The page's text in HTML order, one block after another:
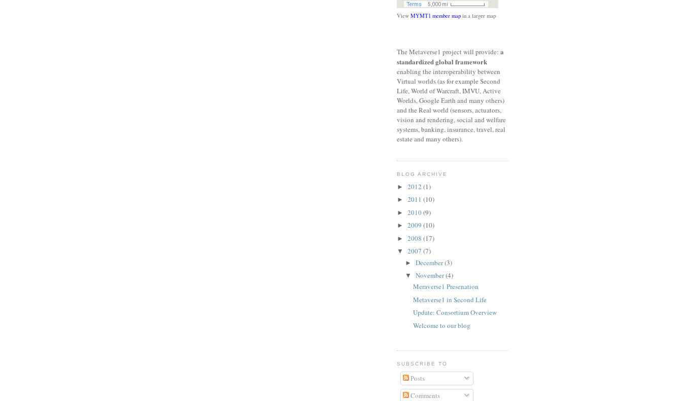
View MYMT1 member map in a larger map
The Metaverse1 project will provide: a
standardized global framework
enabling the interoperability between
Virtual worlds (as for example Second
Life, World of Warcraft, IMVU, Active
Worlds, Google Earth and many others)
and the Real world (sensors, actuators,
vision and rendering, social and welfare
systems, banking, insurance, travel, real
estate and many others).
BLOG ARCHIVE
► 2012 (1)
► 2011 (10)
► 2010(9)
► 2009 (10)
► 2008 (17)
▼ 2007 (7)
► December(3)
▼ November(4)
Meraverse1 Presenation
Metaverse1 in Second Life
Update: Consortium Overview
Welcome to our blog
SUBSCRIBE TO
Posts
Comments